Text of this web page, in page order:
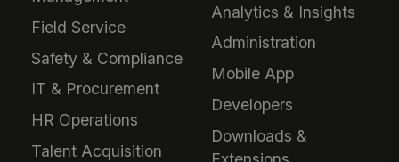
Field Service
Safety & Compliance
IT & Procurement
HR Operations
Talent Acquisition
Analytics & Insights
Administration
Mobile App
Developers
Downloads &